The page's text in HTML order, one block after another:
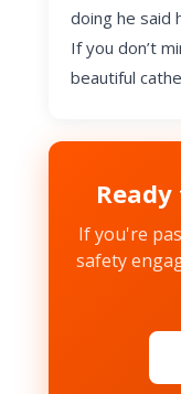
doing he said
If you don’t
beautiful
If you're
safety